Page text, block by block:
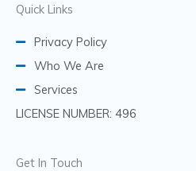
Quick Links
Privacy Policy
Who We Are
Services
LICENSE NUMBER: 496
Get In Touch